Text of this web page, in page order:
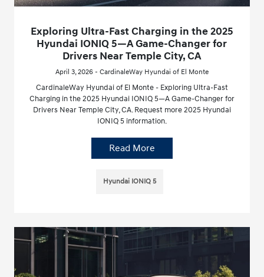
Exploring Ultra-Fast Charging in the 2025
Hyundai IONIQ 5—A Game-Changer for
Drivers Near Temple City, CA
April 3, 2026 - CardinaleWay Hyundai of El Monte
CardinaleWay Hyundai of El Monte - Exploring Ultra-Fast
Charging in the 2025 Hyundai IONIQ 5—A Game-Changer for
Drivers Near Temple City, CA. Request more 2025 Hyundai
IONIQ 5 information.
Read More
Hyundai IONIQ 5